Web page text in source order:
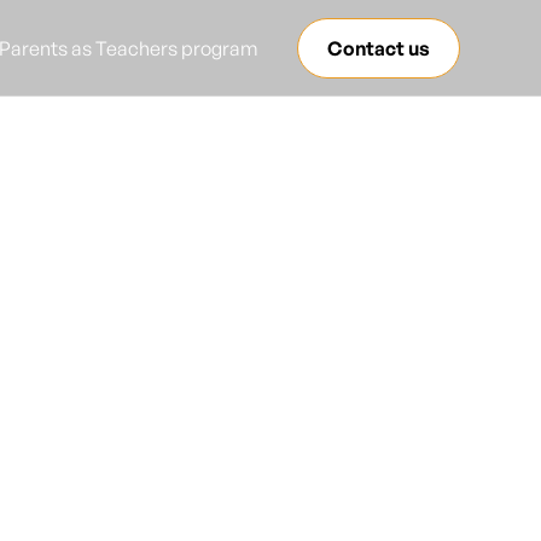
Parents as Teachers program Contact us